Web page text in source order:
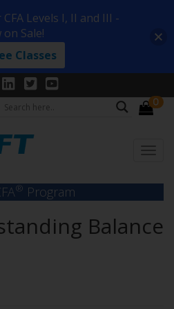
0
® Program
Balance
CFA Levels I, II and III -
on Sale!
Classes